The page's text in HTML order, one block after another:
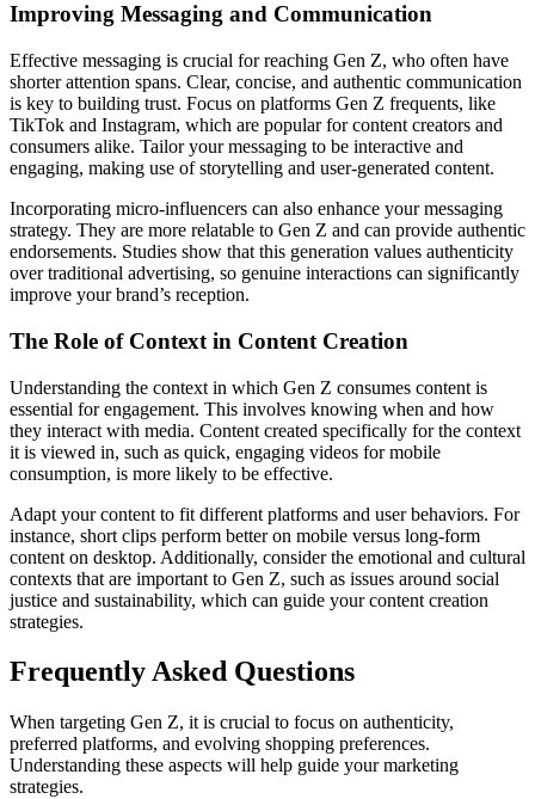
Improving Messaging and Communication
Effective messaging is crucial for reaching Gen Z, who often have
shorter attention spans. Clear, concise, and authentic communication
is key to building trust. Focus on platforms Gen Z frequents, like
TikTok and Instagram, which are popular for content creators and
consumers alike. Tailor your messaging to be interactive and
engaging, making use of storytelling and user-generated content.
Incorporating micro-influencers can also enhance your messaging
strategy. They are more relatable to Gen Z and can provide authentic
endorsements. Studies show that this generation values authenticity
over traditional advertising, so genuine interactions can significantly
improve your brand’s reception.
The Role of Context in Content Creation
Understanding the context in which Gen Z consumes content is
essential for engagement. This involves knowing when and how
they interact with media. Content created specifically for the context
it is viewed in, such as quick, engaging videos for mobile
consumption, is more likely to be effective.
Adapt your content to fit different platforms and user behaviors. For
instance, short clips perform better on mobile versus long-form
content on desktop. Additionally, consider the emotional and cultural
contexts that are important to Gen Z, such as issues around social
justice and sustainability, which can guide your content creation
strategies.
Frequently Asked Questions
When targeting Gen Z, it is crucial to focus on authenticity,
preferred platforms, and evolving shopping preferences.
Understanding these aspects will help guide your marketing
strategies.